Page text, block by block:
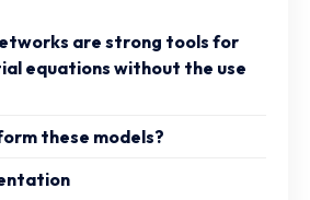
are strong tools for
equations without the use
these models?